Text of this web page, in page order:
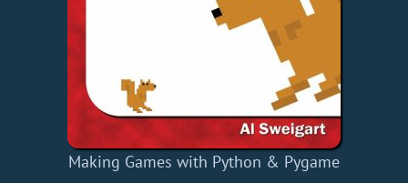
Making Games with Python & Pygame